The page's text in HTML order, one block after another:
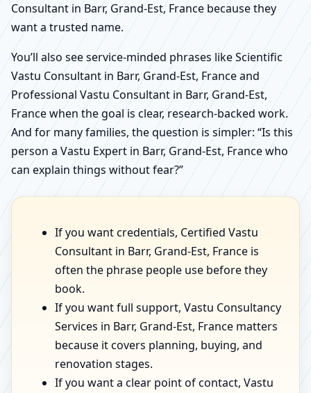
Consultant in Barr, Grand-Est, France because they
want a trusted name.
You’ll also see service-minded phrases like Scientific
Vastu Consultant in Barr, Grand-Est, France and
Professional Vastu Consultant in Barr, Grand-Est,
France when the goal is clear, research-backed work.
And for many families, the question is simpler: “Is this
person a Vastu Expert in Barr, Grand-Est, France who
can explain things without fear?”
If you want credentials, Certified Vastu
Consultant in Barr, Grand-Est, France is
often the phrase people use before they
book.
If you want full support, Vastu Consultancy
Services in Barr, Grand-Est, France matters
because it covers planning, buying, and
renovation stages.
If you want a clear point of contact, Vastu